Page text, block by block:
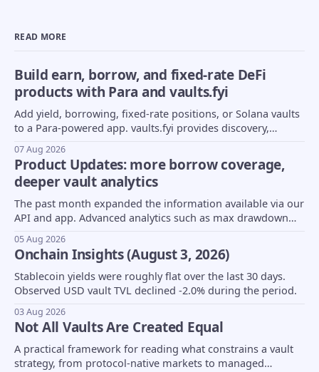
READ MORE
Build earn, borrow, and fixed-rate DeFi
products with Para and vaults.fyi
Add yield, borrowing, fixed-rate positions, or Solana vaults
to a Para-powered app. vaults.fyi provides discovery,
07 Aug 2026
Product Updates: more borrow coverage,
deeper vault analytics
The past month expanded the information available via our
API and app. Advanced analytics such as max drawdown
borrow coverage expanded to support Euler markets, and
more...
05 Aug 2026
Onchain Insights (August 3, 2026)
Stablecoin yields were roughly flat over the last 30 days.
Observed USD vault TVL declined -2.0% during the period.
03 Aug 2026
Not All Vaults Are Created Equal
A practical framework for reading what constrains a vault
strategy, from protocol-native markets to managed